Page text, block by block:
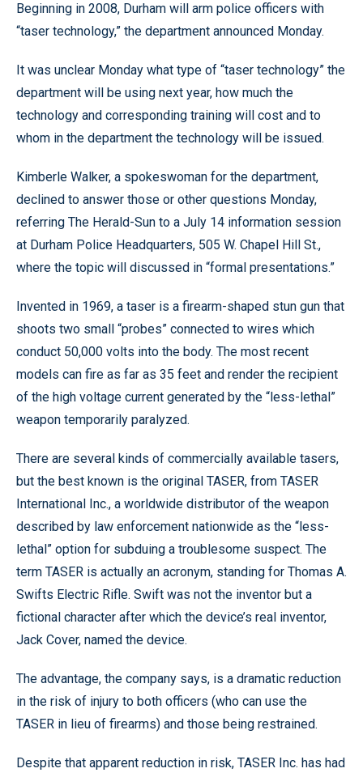
Beginning in 2008, Durham will arm police officers with
“taser technology,” the department announced Monday.
It was unclear Monday what type of “taser technology” the
department will be using next year, how much the
technology and corresponding training will cost and to
whom in the department the technology will be issued.
Kimberle Walker, a spokeswoman for the department,
declined to answer those or other questions Monday,
referring The Herald-Sun to a July 14 information session
at Durham Police Headquarters, 505 W. Chapel Hill St.,
where the topic will discussed in “formal presentations.”
Invented in 1969, a taser is a firearm-shaped stun gun that
shoots two small “probes” connected to wires which
conduct 50,000 volts into the body. The most recent
models can fire as far as 35 feet and render the recipient
of the high voltage current generated by the “less-lethal”
weapon temporarily paralyzed.
There are several kinds of commercially available tasers,
but the best known is the original TASER, from TASER
International Inc., a worldwide distributor of the weapon
described by law enforcement nationwide as the “less-
lethal” option for subduing a troublesome suspect. The
term TASER is actually an acronym, standing for Thomas A.
Swifts Electric Rifle. Swift was not the inventor but a
fictional character after which the device’s real inventor,
Jack Cover, named the device.
The advantage, the company says, is a dramatic reduction
in the risk of injury to both officers (who can use the
TASER in lieu of firearms) and those being restrained.
Despite that apparent reduction in risk, TASER Inc. has had